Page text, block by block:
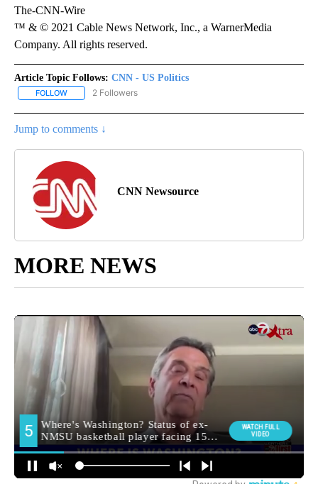
The-CNN-Wire
™ & © 2021 Cable News Network, Inc., a WarnerMedia
Company. All rights reserved.
Article Topic Follows: CNN - US Politics
FOLLOW FOLLOW "CNN - US POLITICS" TO RECEIVE NOTIFICATIONS
2 Followers
Jump to comments ↓
CNN Newsource
MORE NEWS